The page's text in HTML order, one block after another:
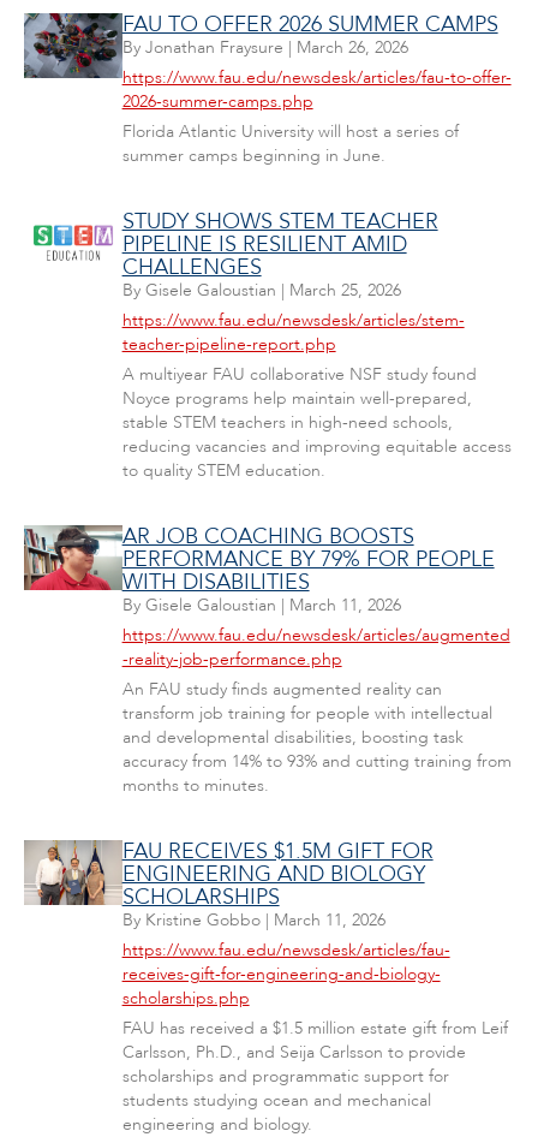
FAU TO OFFER 2026 SUMMER CAMPS
By Jonathan Fraysure | March 26, 2026
https://www.fau.edu/newsdesk/articles/fau-to-offer-
2026-summer-camps.php
Florida Atlantic University will host a series of
summer camps beginning in June.
STUDY SHOWS STEM TEACHER
PIPELINE IS RESILIENT AMID
CHALLENGES
By Gisele Galoustian | March 25, 2026
https://www.fau.edu/newsdesk/articles/stem-
teacher-pipeline-report.php
A multiyear FAU collaborative NSF study found
Noyce programs help maintain well-prepared,
stable STEM teachers in high-need schools,
reducing vacancies and improving equitable access
to quality STEM education.
AR JOB COACHING BOOSTS
PERFORMANCE BY 79% FOR PEOPLE
WITH DISABILITIES
By Gisele Galoustian | March 11, 2026
https://www.fau.edu/newsdesk/articles/augmented
-reality-job-performance.php
An FAU study finds augmented reality can
transform job training for people with intellectual
and developmental disabilities, boosting task
accuracy from 14% to 93% and cutting training from
months to minutes.
FAU RECEIVES $1.5M GIFT FOR
ENGINEERING AND BIOLOGY
SCHOLARSHIPS
By Kristine Gobbo| March 11, 2026
https://www.fau.edu/newsdesk/articles/fau-
receives-gift-for-engineering-and-biology-
scholarships.php
FAU has received a $1.5 million estate gift from Leif
Carlsson, Ph.D., and Seija Carlsson to provide
scholarships and programmatic support for
students studying ocean and mechanical
engineering and biology.